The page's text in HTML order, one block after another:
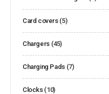
Card covers (5)
Chargers (45)
Charging Pads (7)
Clocks (10)